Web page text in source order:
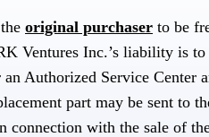
original purchaser to be
Ventures Inc.’s liability is
Authorized Service
part may be sent to
with the sale of